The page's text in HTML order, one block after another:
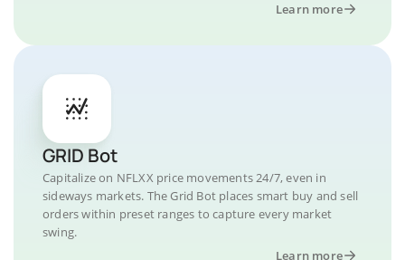
Learn more
GRID Bot
Capitalize on NFLXX price movements 24/7, even in
sideways markets. The Grid Bot places smart buy and sell
orders within preset ranges to capture every market
swing.
Learn more